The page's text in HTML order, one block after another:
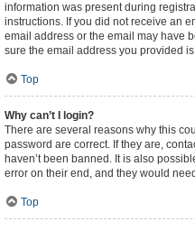
information was present during
instructions. If you did not receive an
email address or the email may have
sure the email address you provided
Top
Why can’t I login?
There are several reasons why this
password are correct. If they are,
haven’t been banned. It is also
error on their end, and they would
Top